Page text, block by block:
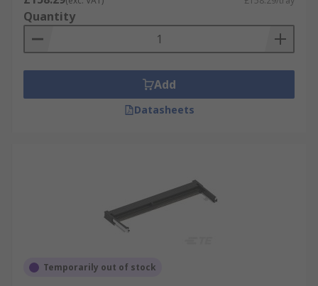
Quantity
Add
Datasheets
Temporarily out of stock